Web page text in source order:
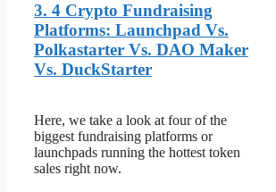
3. 4 Crypto Fundraising
Platforms: Launchpad Vs.
Polkastarter Vs. DAO Maker
Vs. DuckStarter
Here, we take a look at four of the
biggest fundraising platforms or
launchpads running the hottest token
sales right now.